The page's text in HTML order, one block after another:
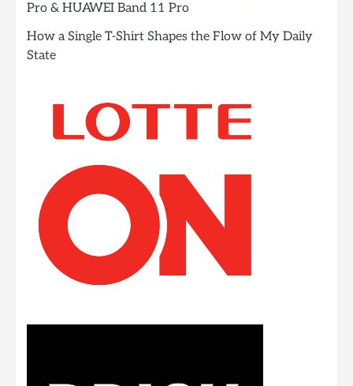
Pro & HUAWEI Band 11 Pro
How a Single T-Shirt Shapes the Flow of My Daily
State